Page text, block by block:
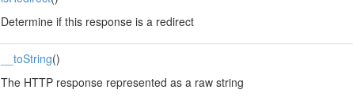
Determine if this response is a redirect
__toString()
The HTTP response represented as a raw string